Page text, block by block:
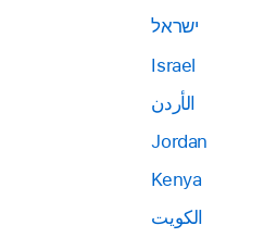
ישראל
Israel
الأردن
Jordan
Kenya
الكويت